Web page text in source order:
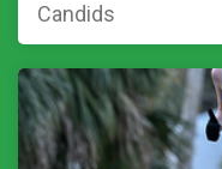
Candids